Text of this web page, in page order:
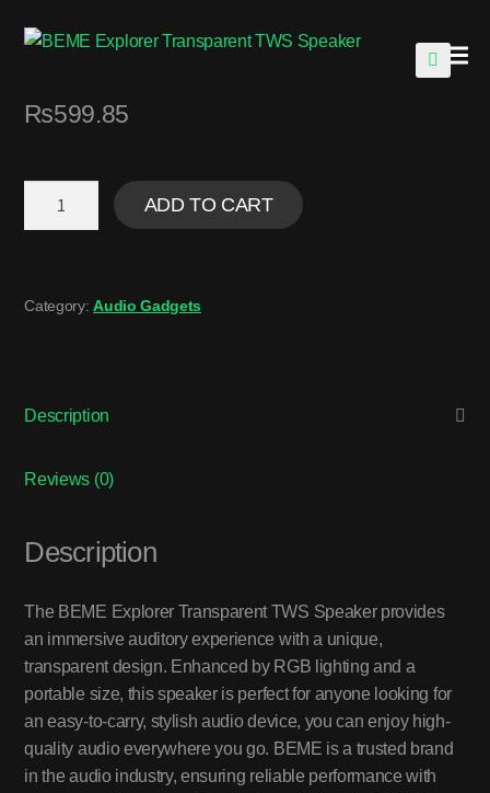
₨599.85
ADD TO CART
Category:Audio Gadgets
Description
Reviews (0)
Description
The BEME Explorer Transparent TWS Speaker provides
an immersive auditory experience with a unique,
transparent design. Enhanced by RGB lighting and a
portable size, this speaker is perfect for anyone looking for
an easy-to-carry, stylish audio device, you can enjoy high-
quality audio everywhere you go. BEME is a trusted brand
in the audio industry, ensuring reliable performance with